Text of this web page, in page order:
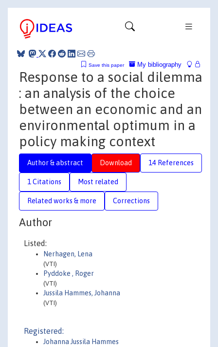
My bibliography
Save this paper
Response to a social dilemma
: an analysis of the choice
between an economic and an
environmental optimum in a
policy making context
Author & abstract Download 14 References
1 Citations Most related
Related works & more Corrections
Author
Listed:
Nerhagen, Lena
(VTI)
Pyddoke , Roger
(VTI)
Jussila Hammes, Johanna
(VTI)
Registered:
Johanna Jussila Hammes